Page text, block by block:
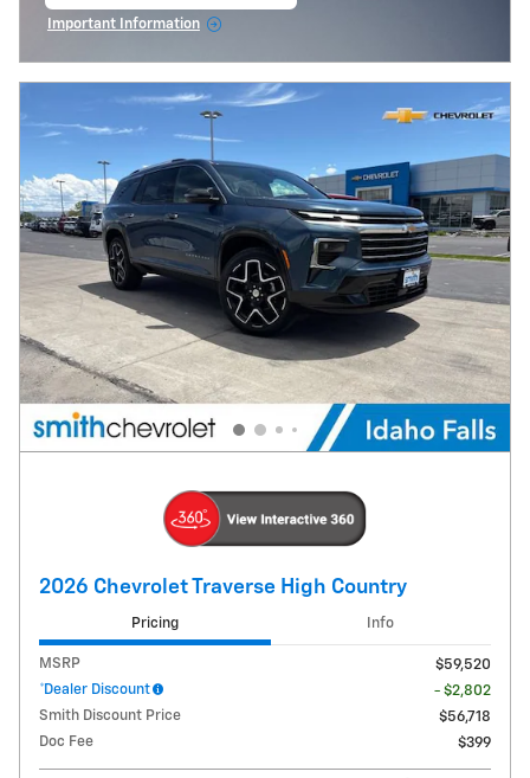
Important Information
2026 Chevrolet Traverse High Country
Pricing Info
MSRP
$59,520
*Dealer Discount
- $2,802
Smith Discount Price
$56,718
Doc Fee
$399